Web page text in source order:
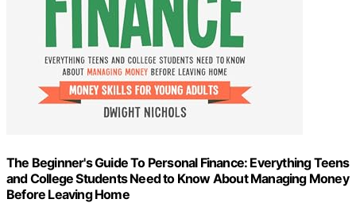
The Beginner's Guide To Personal Finance: Everything Teens
and College Students Need to Know About Managing Money
Before Leaving Home